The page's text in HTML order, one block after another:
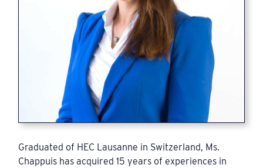
Graduated of HEC Lausanne in Switzerland, Ms.
Chappuis has acquired 15 years of experiences in